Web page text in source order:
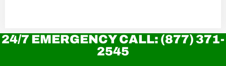
24/7 EMERGENCY CALL: (877) 371-
2545